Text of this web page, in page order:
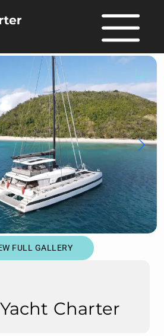
full
FULL GALLERY
Charter